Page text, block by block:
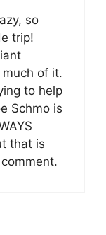
so
trip!
of it.
to help
Schmo is
that is